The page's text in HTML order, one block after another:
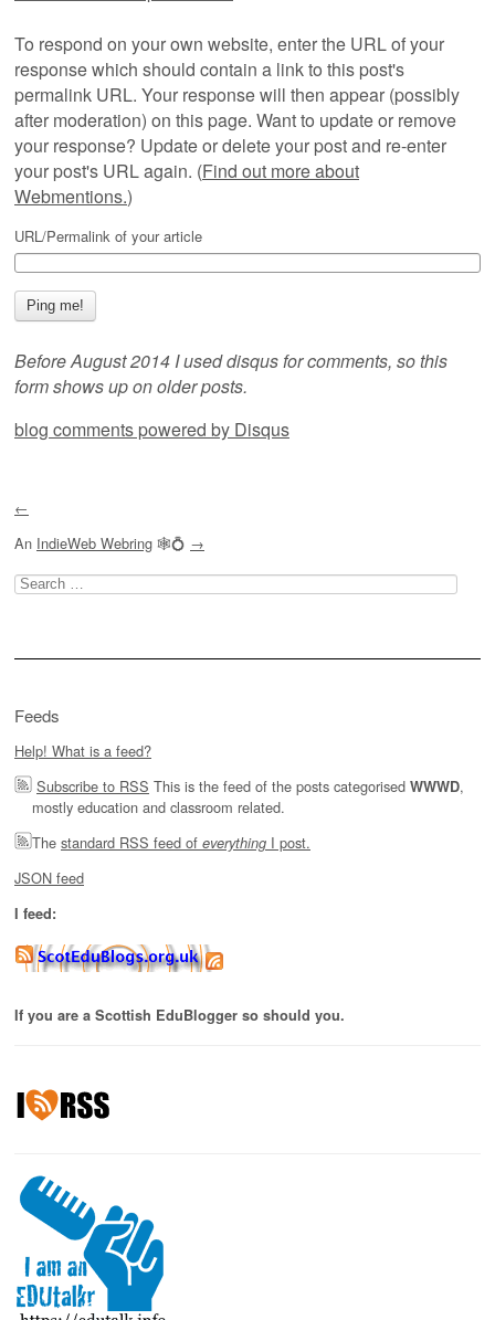
To respond on your own website, enter the URL of your
response which should contain a link to this post's
permalink URL. Your response will then appear (possibly
after moderation) on this page. Want to update or remove
your response? Update or delete your post and re-enter
your post's URL again. (Find out more about
Webmentions.)
URL/Permalink of your article
Before August 2014 I used disqus for comments, so this
form shows up on older posts.
blog comments powered by Disqus
←
An IndieWeb Webring 🕸💍 →
Search
for:
Feeds
Help! What is a feed?
Subscribe to RSS This is the feed of the posts categorised WWWD,
mostly education and classroom related.
The standard RSS feed of everything I post.
JSON feed
I feed:
If you are a Scottish EduBlogger so should you.